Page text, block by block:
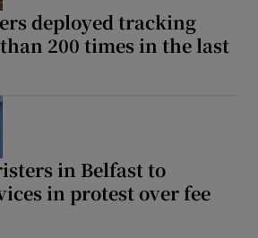
deployed tracking
200 times in the last
in Belfast to
in protest over fee